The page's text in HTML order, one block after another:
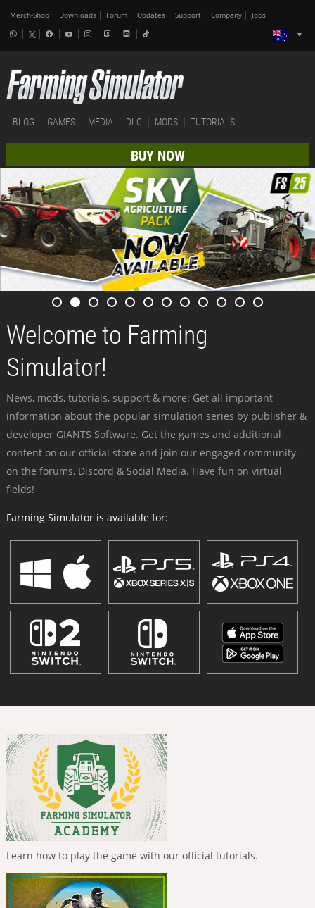
Merch-Shop Downloads Forum Updates Support Company Jobs
BLOG GAMES MEDIA DLC MODS TUTORIALS
BUY NOW
Welcome to Farming
Simulator!
News, mods, tutorials, support & more: Get all important
information about the popular simulation series by publisher &
developer GIANTS Software. Get the games and additional
content on our official store and join our engaged community -
on the forums, Discord & Social Media. Have fun on virtual
fields!
Farming Simulator is available for:
Learn how to play the game with our official tutorials.